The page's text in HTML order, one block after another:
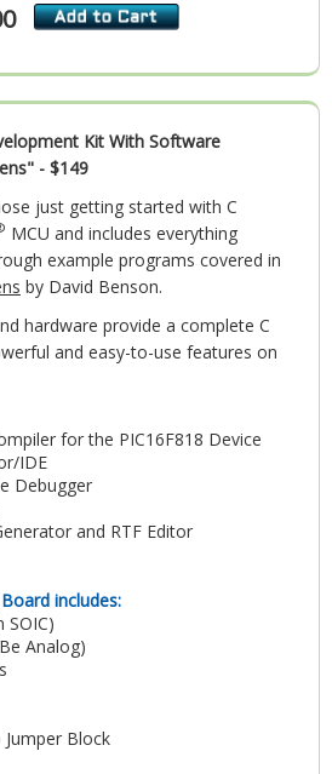
Kit With Software
- $149
just getting started with C
MCU and includes everything
example programs covered in
by David Benson.
hardware provide a complete C
and easy-to-use features on
for the PIC16F818 Device
IDE
Debugger
and RTF Editor
includes:
SOIC)
Analog)
Block